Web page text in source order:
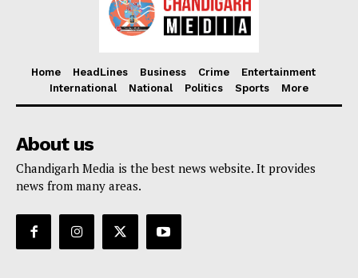
Home HeadLines Business Crime
Entertainment
International
National Politics Sports More
About us
Chandigarh Media is the best news website. It provides
news from many areas.